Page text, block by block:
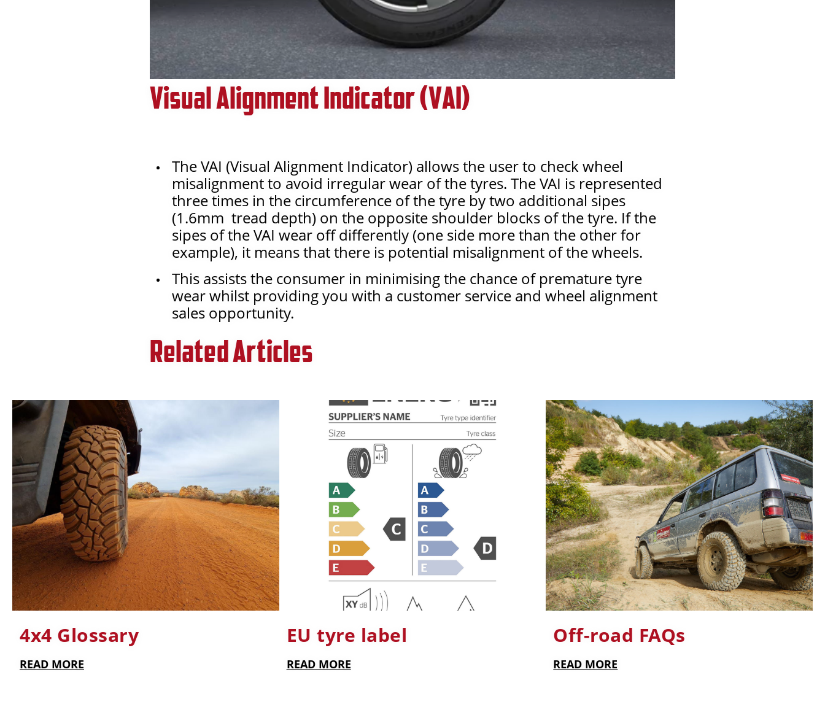
0:00 / 0:47
Visual Alignment Indicator (VAI)
The VAI (Visual Alignment Indicator) allows the user to check wheel
misalignment to avoid irregular wear of the tyres. The VAI is represented
three times in the circumference of the tyre by two additional sipes
(1.6mm tread depth) on the opposite shoulder blocks of the tyre. If the
sipes of the VAI wear off differently (one side more than the other for
example), it means that there is potential misalignment of the wheels.
This assists the consumer in minimising the chance of premature tyre
wear whilst providing you with a customer service and wheel alignment
sales opportunity.
Related Articles
4x4 Glossary
READ MORE
EU tyre label
READ MORE
Off-road FAQs
READ MORE